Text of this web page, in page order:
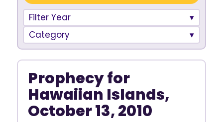
Filter Year
Category
Prophecy for
Hawaiian Islands,
October 13, 2010